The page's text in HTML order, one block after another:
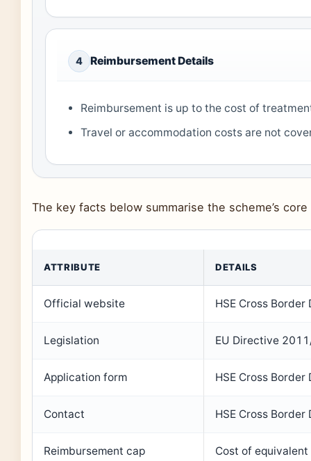
4 Reimbursement Details
Reimbursement is up to the cost of
Travel or accommodation costs are not
The key facts below summarise the scheme’s
ATTRIBUTE DETAILS
Official website HSE Cross
Legislation EU Directive
Application form HSE Cross
Contact HSE Cross
Reimbursement cap Cost of